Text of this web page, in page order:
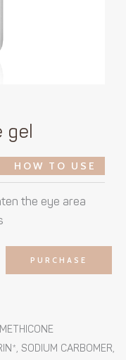
gel
HOW TO USE
the eye area
PURCHASE
SODIUM CARBOMER,